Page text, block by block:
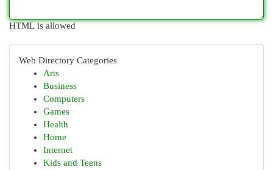
HTML is allowed
Web Directory Categories
Arts
Business
Computers
Games
Health
Home
Internet
Kids and Teens